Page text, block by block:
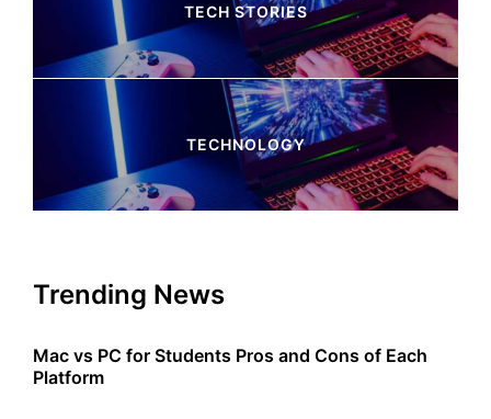
TECH STORIES
4 Articles
TECHNOLOGY
Trending News
Mac vs PC for Students Pros and Cons of Each
Platform